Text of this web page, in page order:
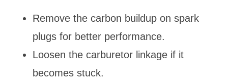
Remove the carbon buildup on spark
plugs for better performance.
Loosen the carburetor linkage if it
becomes stuck.